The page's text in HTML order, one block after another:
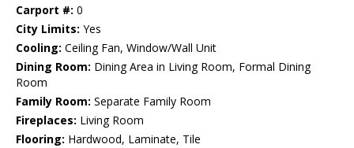
Carport #: 0
City Limits: Yes
Cooling: Ceiling Fan, Window/Wall Unit
Dining Room: Dining Area in Living Room, Formal Dining
Room
Family Room: Separate Family Room
Fireplaces: Living Room
Flooring: Hardwood, Laminate, Tile